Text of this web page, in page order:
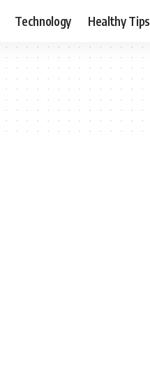
Technology Healthy Tips